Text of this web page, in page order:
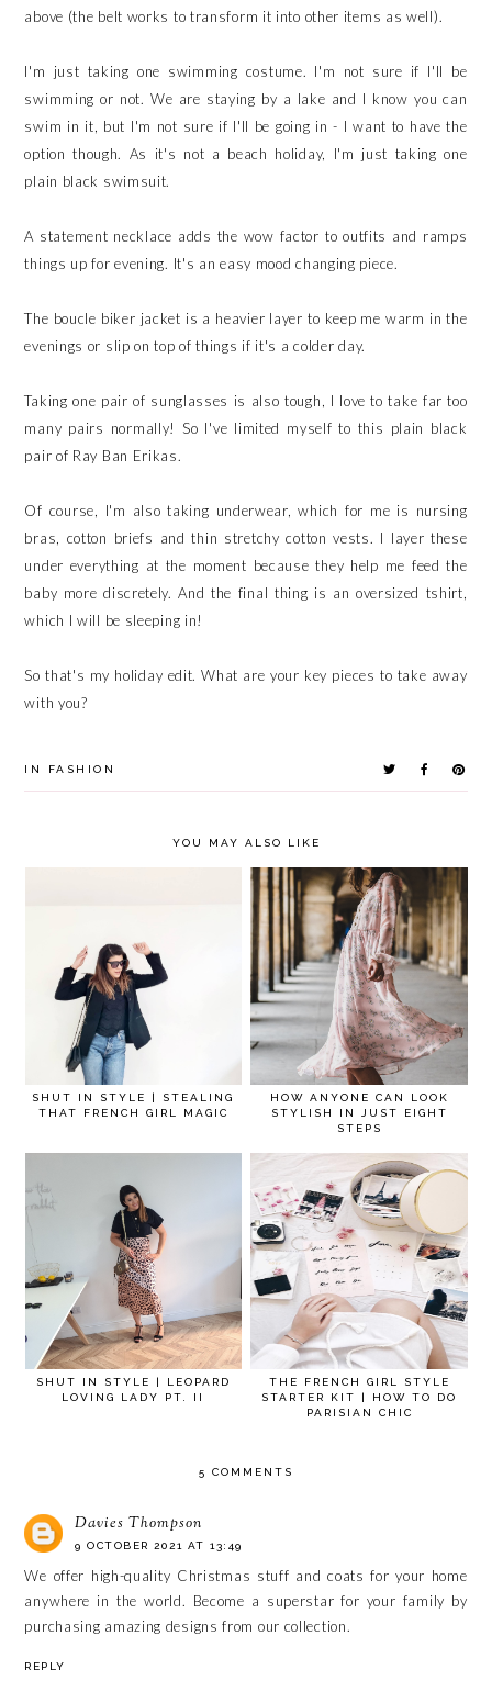
above (the belt works to transform it into other items as well).
I'm just taking one swimming costume. I'm not sure if I'll be
swimming or not. We are staying by a lake and I know you can
swim in it, but I'm not sure if I'll be going in - I want to have the
option though. As it's not a beach holiday, I'm just taking one
plain black swimsuit.
A statement necklace adds the wow factor to outfits and ramps
things up for evening. It's an easy mood changing piece.
The boucle biker jacket is a heavier layer to keep me warm in the
evenings or slip on top of things if it's a colder day.
Taking one pair of sunglasses is also tough, I love to take far too
many pairs normally! So I've limited myself to this plain black
pair of Ray Ban Erikas.
Of course, I'm also taking underwear, which for me is nursing
bras, cotton briefs and thin stretchy cotton vests. I layer these
under everything at the moment because they help me feed the
baby more discretely. And the final thing is an oversized tshirt,
which I will be sleeping in!
So that's my holiday edit. What are your key pieces to take away
with you?
IN FASHION
YOU MAY ALSO LIKE
SHUT IN STYLE | STEALING
THAT FRENCH GIRL MAGIC
HOW ANYONE CAN LOOK
STYLISH IN JUST EIGHT
STEPS
SHUT IN STYLE | LEOPARD
LOVING LADY PT. II
THE FRENCH GIRL STYLE
STARTER KIT | HOW TO DO
PARISIAN CHIC
5 COMMENTS
Davies Thompson
9 OCTOBER 2021 AT 13:49
We offer high-quality Christmas stuff and coats for your home
anywhere in the world. Become a superstar for your family by
purchasing amazing designs from our collection.
REPLY